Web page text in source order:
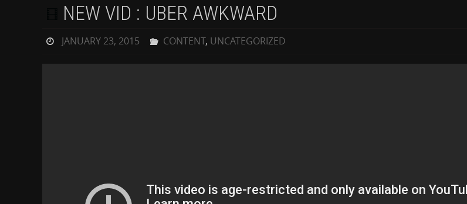
NEW VID : UBER AWKWARD
JANUARY 23, 2015 CONTENT, UNCATEGORIZED